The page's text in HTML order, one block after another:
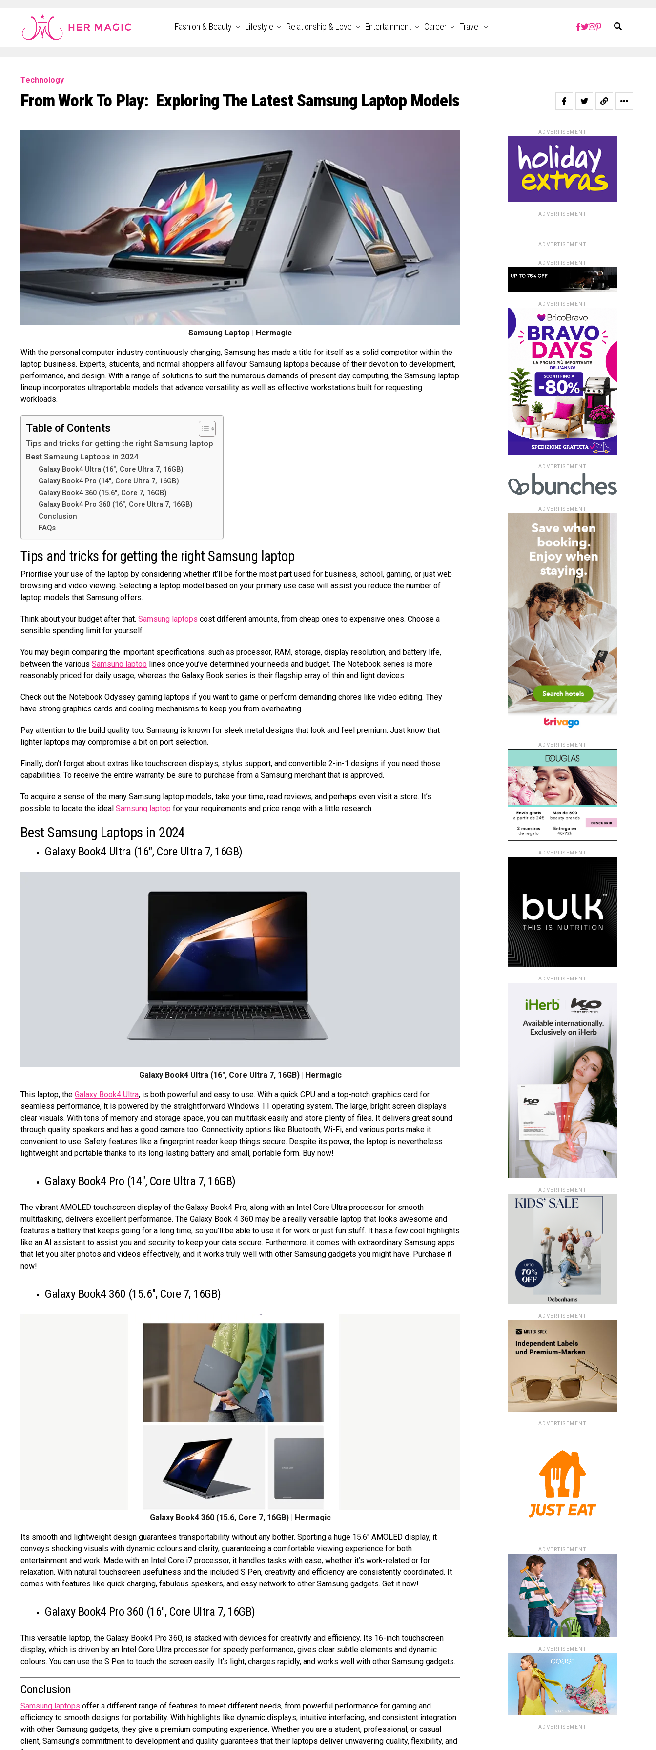
Rakuten Marketing UK
Fashion & Beauty Lifestyle Relationship & Love Entertainment Career Travel
Technology
From Work To Play: Exploring The Latest Samsung Laptop Models
Samsung Laptop | Hermagic
With the personal computer industry continuously changing, Samsung has made a title for itself as a solid competitor within the
laptop business. Experts, students, and normal shoppers all favour Samsung laptops because of their devotion to development,
performance, and design. With a range of solutions to suit the numerous demands of present day computing, the Samsung laptop
lineup incorporates ultraportable models that advance versatility as well as effective workstations built for requesting
workloads.
Table of Contents
Tips and tricks for getting the right Samsung laptop
Best Samsung Laptops in 2024
Galaxy Book4 Ultra (16″, Core Ultra 7, 16GB)
Galaxy Book4 Pro (14″, Core Ultra 7, 16GB)
Galaxy Book4 360 (15.6″, Core 7, 16GB)
Galaxy Book4 Pro 360 (16″, Core Ultra 7, 16GB)
Conclusion
FAQs
Tips and tricks for getting the right Samsung laptop
Prioritise your use of the laptop by considering whether it’ll be for the most part used for business, school, gaming, or just web
browsing and video viewing. Selecting a laptop model based on your primary use case will assist you reduce the number of
laptop models that Samsung offers.
Think about your budget after that. Samsung laptops cost different amounts, from cheap ones to expensive ones. Choose a
sensible spending limit for yourself.
You may begin comparing the important specifications, such as processor, RAM, storage, display resolution, and battery life,
between the various Samsung laptop lines once you’ve determined your needs and budget. The Notebook series is more
reasonably priced for daily usage, whereas the Galaxy Book series is their flagship array of thin and light devices.
Check out the Notebook Odyssey gaming laptops if you want to game or perform demanding chores like video editing. They
have strong graphics cards and cooling mechanisms to keep you from overheating.
Pay attention to the build quality too. Samsung is known for sleek metal designs that look and feel premium. Just know that
lighter laptops may compromise a bit on port selection.
Finally, don’t forget about extras like touchscreen displays, stylus support, and convertible 2-in-1 designs if you need those
capabilities. To receive the entire warranty, be sure to purchase from a Samsung merchant that is approved.
To acquire a sense of the many Samsung laptop models, take your time, read reviews, and perhaps even visit a store. It’s
possible to locate the ideal Samsung laptop for your requirements and price range with a little research.
Best Samsung Laptops in 2024
Galaxy Book4 Ultra (16″, Core Ultra 7, 16GB)
Galaxy Book4 Ultra (16″, Core Ultra 7, 16GB) | Hermagic
This laptop, the Galaxy Book4 Ultra, is both powerful and easy to use. With a quick CPU and a top-notch graphics card for
seamless performance, it is powered by the straightforward Windows 11 operating system. The large, bright screen displays
clear visuals. With tons of memory and storage space, you can multitask easily and store plenty of files. It delivers great sound
through quality speakers and has a good camera too. Connectivity options like Bluetooth, Wi-Fi, and various ports make it
convenient to use. Safety features like a fingerprint reader keep things secure. Despite its power, the laptop is nevertheless
lightweight and portable thanks to its long-lasting battery and small, portable form. Buy now!
Galaxy Book4 Pro (14″, Core Ultra 7, 16GB)
The vibrant AMOLED touchscreen display of the Galaxy Book4 Pro, along with an Intel Core Ultra processor for smooth
multitasking, delivers excellent performance. The Galaxy Book 4 360 may be a really versatile laptop that looks awesome and
features a battery that keeps going for a long time, so you’ll be able to use it for work or just fun stuff. It has a few cool highlights
like an AI assistant to assist you and security to keep your data secure. Furthermore, it comes with extraordinary Samsung apps
that let you alter photos and videos effectively, and it works truly well with other Samsung gadgets you might have. Purchase it
now!
Galaxy Book4 360 (15.6″, Core 7, 16GB)
Galaxy Book4 360 (15.6, Core 7, 16GB) | Hermagic
Its smooth and lightweight design guarantees transportability without any bother. Sporting a huge 15.6″ AMOLED display, it
conveys shocking visuals with dynamic colours and clarity, guaranteeing a comfortable viewing experience for both
entertainment and work. Made with an Intel Core i7 processor, it handles tasks with ease, whether it’s work-related or for
relaxation. With natural touchscreen usefulness and the included S Pen, creativity and efficiency are consistently coordinated. It
comes with features like quick charging, fabulous speakers, and easy network to other Samsung gadgets. Get it now!
Galaxy Book4 Pro 360 (16″, Core Ultra 7, 16GB)
This versatile laptop, the Galaxy Book4 Pro 360, is stacked with devices for creativity and efficiency. Its 16-inch touchscreen
display, which is driven by an Intel Core Ultra processor for speedy performance, gives clear subtle elements and dynamic
colours. You can use the S Pen to touch the screen easily. It’s light, charges rapidly, and works well with other Samsung gadgets.
Conclusion
Samsung laptops offer a different range of features to meet different needs, from powerful performance for gaming and
efficiency to smooth designs for portability. With highlights like dynamic displays, intuitive interfacing, and consistent integration
with other Samsung gadgets, they give a premium computing experience. Whether you are a student, professional, or casual
client, Samsung’s commitment to development and quality guarantees that their laptops deliver unwavering quality, flexibility, and
ADVERTISEMENT
ADVERTISEMENT
ADVERTISEMENT
ADVERTISEMENT
ADVERTISEMENT
ADVERTISEMENT
ADVERTISEMENT
ADVERTISEMENT
ADVERTISEMENT
ADVERTISEMENT
ADVERTISEMENT
ADVERTISEMENT
ADVERTISEMENT
ADVERTISEMENT
ADVERTISEMENT
ADVERTISEMENT